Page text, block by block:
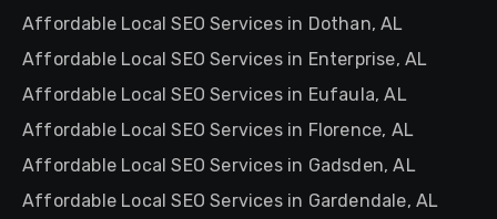
Affordable Local SEO Services in Dothan, AL
Affordable Local SEO Services in Enterprise, AL
Affordable Local SEO Services in Eufaula, AL
Affordable Local SEO Services in Florence, AL
Affordable Local SEO Services in Gadsden, AL
Affordable Local SEO Services in Gardendale, AL